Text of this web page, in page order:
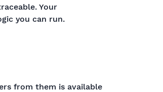
Your
you can run.
from them is available